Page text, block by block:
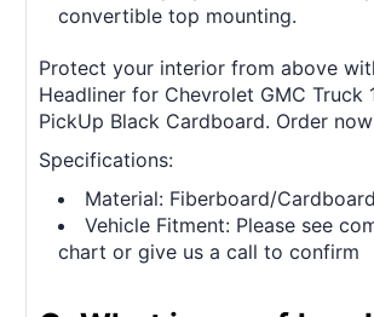
convertible top mounting.
Protect your interior from above
Headliner for Chevrolet GMC Truck
PickUp Black Cardboard. Order
Specifications:
Material: Fiberboard/Cardboard
Vehicle Fitment: Please see
chart or give us a call to confirm